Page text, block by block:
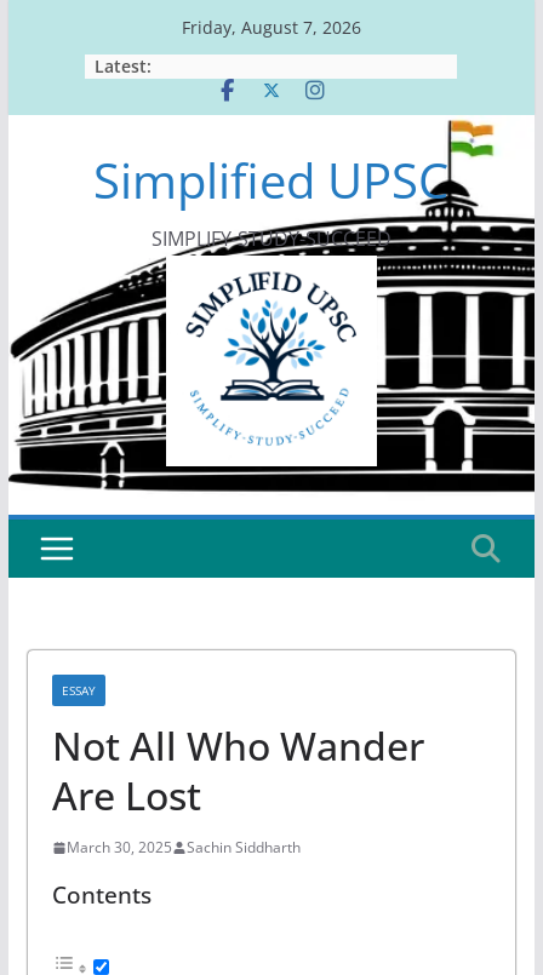
Friday, August 7, 2026
Latest:
Simplified UPSC
SIMPLIFY-STUDY-SUCCEED
ESSAY
Not All Who Wander
Are Lost
March 30, 2025 Sachin Siddharth
Contents